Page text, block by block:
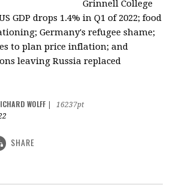
Grinnell College
GDP drops 1.4% in Q1 of 2022; food
Germany's refugee shame;
to plan price inflation; and
leaving Russia replaced
WOLFF
16237pt
SHARE